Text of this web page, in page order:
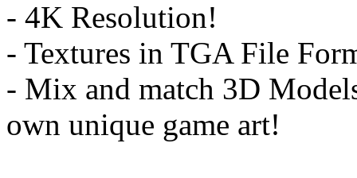
- 4K Resolution!
- Textures in TGA File
- Mix and match 3D
own unique game art!